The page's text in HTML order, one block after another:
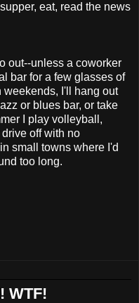
eat, read the news
out--unless a coworker
bar for a few glasses of
weekends, I'll hang out
or blues bar, or take
I play volleyball,
off with no
small towns where I'd
too long.
WTF!